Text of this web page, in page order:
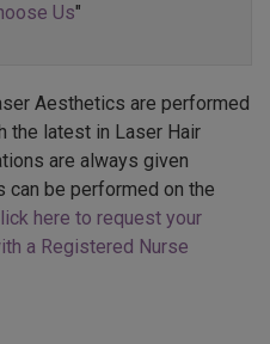
Us"
Aesthetics are performed
the latest in Laser Hair
are always given
can be performed on the
here to request your
a Registered Nurse